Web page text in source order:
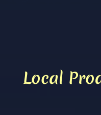
Local